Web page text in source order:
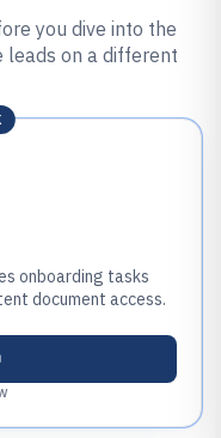
you dive into the
on a different
onboarding tasks
document access.